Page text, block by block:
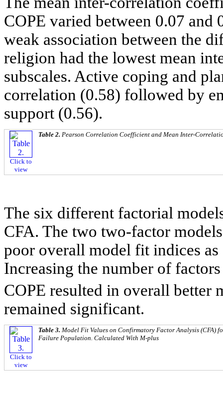
COPE varied between 0.07 and
weak association between the
religion had the lowest mean
subscales. Active coping and
correlation (0.58) followed by
support (0.56).
Click to
view
Table 2. Pearson Correlation Coefficient and Mean Inter-
The six different factorial
CFA. The two two-factor
poor overall model fit indices
Increasing the number of
COPE resulted in overall better
remained significant.
Click to
view
Table 3. Model Fit Values on Confirmatory Factor Analysis (CFA)
Failure Population. Calculated With M-plus